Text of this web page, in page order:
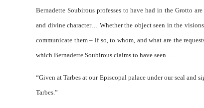
Bernadette Soubirous professes to have had in the Grotto
and divine character… Whether the object seen in the
communicate them – if so, to whom, and what are the
which Bernadette Soubirous claims to have seen …
“Given at Tarbes at our Episcopal palace under our seal and
Tarbes.”